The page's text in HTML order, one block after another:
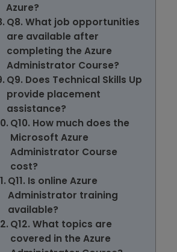
Azure?
Q8. What job opportunities
are available after
completing the Azure
Administrator Course?
Q9. Does Technical Skills Up
provide placement
assistance?
Q10. How much does the
Microsoft Azure
Administrator Course
cost?
Q11. Is online Azure
Administrator training
available?
Q12. What topics are
covered in the Azure